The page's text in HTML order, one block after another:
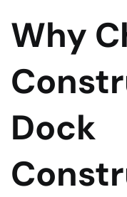
Why
Dock